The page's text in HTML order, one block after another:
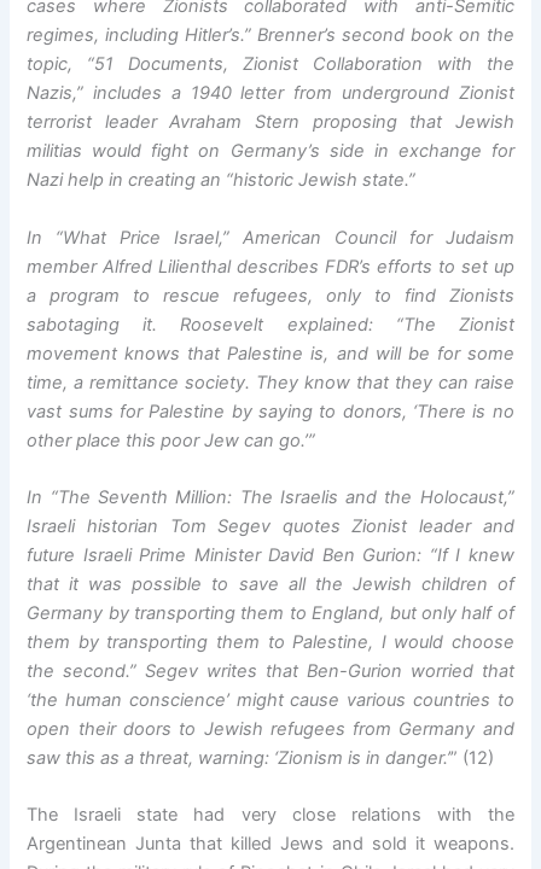
cases where Zionists collaborated with anti-Semitic
regimes, including Hitler’s.” Brenner’s second book on the
topic, “51 Documents, Zionist Collaboration with the
Nazis,” includes a 1940 letter from underground Zionist
terrorist leader Avraham Stern proposing that Jewish
militias would fight on Germany’s side in exchange for
Nazi help in creating an “historic Jewish state.”
In “What Price Israel,” American Council for Judaism
member Alfred Lilienthal describes FDR’s efforts to set up
a program to rescue refugees, only to find Zionists
sabotaging it. Roosevelt explained: “The Zionist
movement knows that Palestine is, and will be for some
time, a remittance society. They know that they can raise
vast sums for Palestine by saying to donors, ‘There is no
other place this poor Jew can go.’”
In “The Seventh Million: The Israelis and the Holocaust,”
Israeli historian Tom Segev quotes Zionist leader and
future Israeli Prime Minister David Ben Gurion: “If I knew
that it was possible to save all the Jewish children of
Germany by transporting them to England, but only half of
them by transporting them to Palestine, I would choose
the second.” Segev writes that Ben-Gurion worried that
‘the human conscience’ might cause various countries to
open their doors to Jewish refugees from Germany and
saw this as a threat, warning: ‘Zionism is in danger.’” (12)
The Israeli state had very close relations with the
Argentinean Junta that killed Jews and sold it weapons.